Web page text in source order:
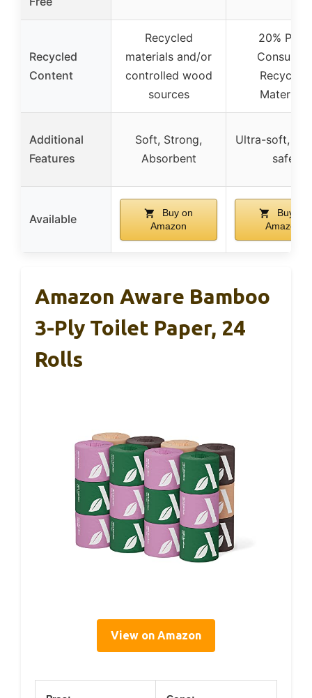
Recycled
Content
Recycled
materials and/or
controlled wood
sources
20% Post
Consumer
Recycled
Materials
Additional
Features
Soft, Strong,
Absorbent
Ultra-soft,
safe
Available
Buy on
Amazon
Buy on
Amazon
Amazon Aware Bamboo
3-Ply Toilet Paper, 24
Rolls
View on Amazon